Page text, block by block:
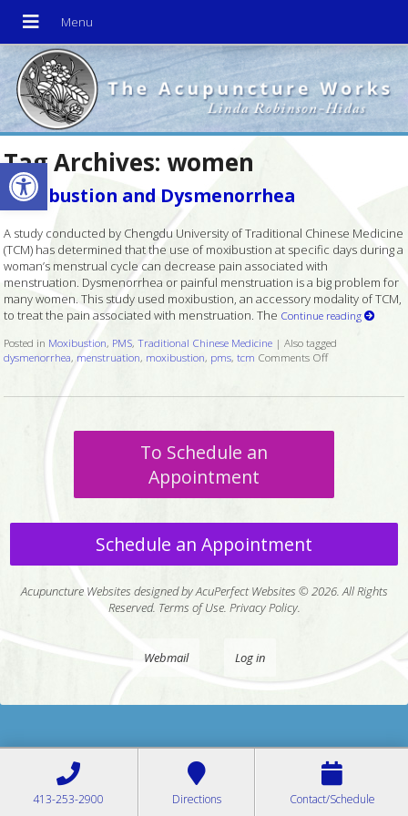
Open toolbar
Tag Archives:women
Moxibustion and Dysmenorrhea
A study conducted by Chengdu University of Traditional Chinese Medicine
(TCM) has determined that the use of moxibustion at specific days during a
woman’s menstrual cycle can decrease pain associated with
menstruation. Dysmenorrhea or painful menstruation is a big problem for
many women. This study used moxibustion, an accessory modality of TCM,
to treat the pain associated with menstruation. The Continue reading
Posted in Moxibustion, PMS,Traditional Chinese Medicine |Also tagged
dysmenorrhea, menstruation, moxibustion, pms,tcm Comments Offon Moxibustion
To Schedule an
Appointment
Schedule an Appointment
Acupuncture Websites designed by AcuPerfect Websites © 2026. All Rights
Reserved. Terms of Use. Privacy Policy.
Webmail Log in
413-253-2900 Directions Contact/Schedule